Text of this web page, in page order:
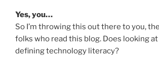
Yes, you…
So I’m throwing this out there to you,
folks who read this blog. Does looking
defining technology literacy?